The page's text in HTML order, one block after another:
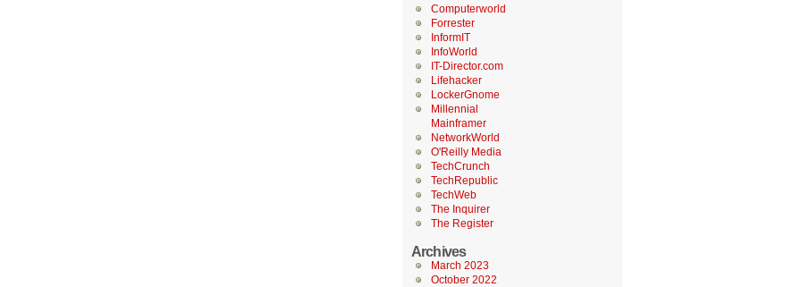
Computerworld
Forrester
InformIT
InfoWorld
IT-Director.com
Lifehacker
LockerGnome
Millennial
Mainframer
NetworkWorld
O'Reilly Media
TechCrunch
TechRepublic
TechWeb
The Inquirer
The Register
Archives
March 2023
October 2022